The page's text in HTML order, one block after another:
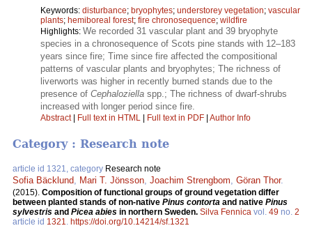
Keywords: disturbance; bryophytes; understorey vegetation; vascular
plants; hemiboreal forest; fire chronosequence; wildfire
Highlights: We recorded 31 vascular plant and 39 bryophyte
species in a chronosequence of Scots pine stands with 12–183
years since fire; Time since fire affected the compositional
patterns of vascular plants and bryophytes; The richness of
liverworts was higher in recently burned stands due to the
presence of Cephaloziella spp.; The richness of dwarf-shrubs
increased with longer period since fire.
Abstract| Full text in HTML Full text in PDF Author Info
Category : Research note
article id 1321, category Research note
Sofia Bäcklund, Mari T. Jönsson, Joachim Strengbom, Göran Thor.
(2015). Composition of functional groups of ground vegetation differ
between planted stands of non-native Pinus contorta and native Pinus
sylvestris and Picea abies in northern Sweden. Silva Fennica vol. 49 no. 2
article id 1321. https://doi.org/10.14214/sf.1321